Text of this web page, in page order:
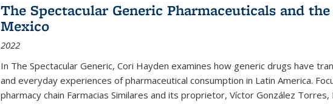
The Spectacular Generic Pharmaceuticals and
Mexico
2022
In The Spectacular Generic, Cori Hayden examines how generic drugs have
and everyday experiences of pharmaceutical consumption in Latin America.
pharmacy chain Farmacias Similares and its proprietor, Víctor González Torres,